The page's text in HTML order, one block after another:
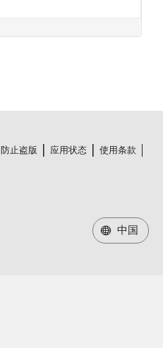
防止盗版 应用状态
使用条款
中国